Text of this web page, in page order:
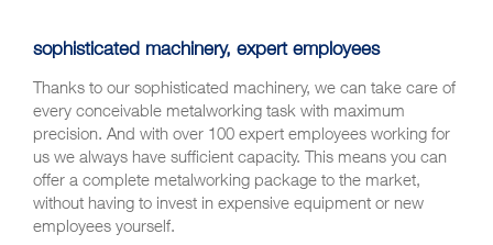
sophisticated machinery, expert employees
Thanks to our sophisticated machinery, we can take care of
every conceivable metalworking task with maximum
precision. And with over 100 expert employees working for
us we always have sufficient capacity. This means you can
offer a complete metalworking package to the market,
without having to invest in expensive equipment or new
employees yourself.